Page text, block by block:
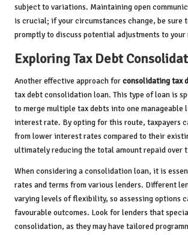
subject to variations. Maintaining open
is crucial; if your circumstances change, be sure
promptly to discuss potential adjustments to your
Exploring Tax Debt
Another effective approach forconsolidating tax
tax debt consolidation loan. This type of loan is
to merge multiple tax debts into one manageable
interest rate. By opting for this route, taxpayers
from lower interest rates compared to their
ultimately reducing the total amount repaid over
When considering a consolidation loan, it is
rates and terms from various lenders. Different
varying levels of flexibility, so assessing options
favourable outcomes. Look for lenders that
consolidation, as they may have tailored